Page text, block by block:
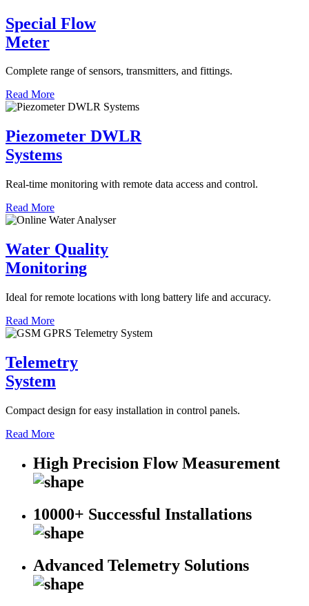
Special Flow
Meter
Complete range of sensors, transmitters, and fittings.
Read More
Piezometer DWLR
Systems
Real-time monitoring with remote data access and control.
Read More
Water Quality
Monitoring
Ideal for remote locations with long battery life and accuracy.
Read More
Telemetry
System
Compact design for easy installation in control panels.
Read More
High Precision Flow Measurement
10000+ Successful Installations
Advanced Telemetry Solutions